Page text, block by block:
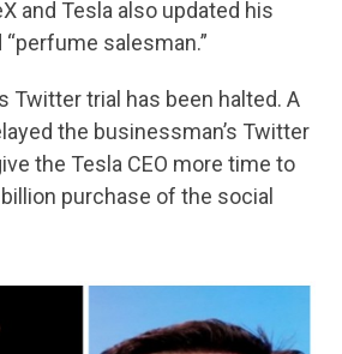
and Tesla also updated his
salesman.”
Twitter trial has been halted. A
the businessman’s Twitter
the Tesla CEO more time to
purchase of the social